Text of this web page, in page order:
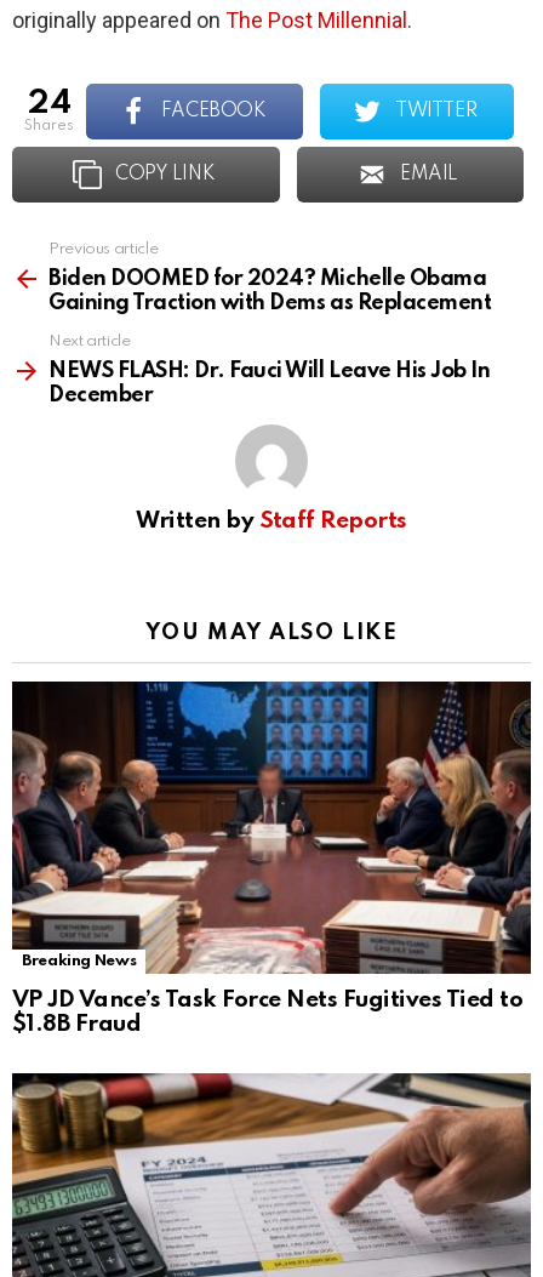
originally appeared on The Post Millennial .
24
shares
FACEBOOK TWITTER
COPY LINK EMAIL
more
Previous article
Biden DOOMED for 2024? Michelle Obama
Gaining Traction with Dems as Replacement
Next article
NEWS FLASH: Dr. Fauci Will Leave His Job In
December
Written by Staff Reports
YOU MAY ALSO LIKE
Breaking News
VP JD Vance’s Task Force Nets Fugitives Tied to
$1.8B Fraud